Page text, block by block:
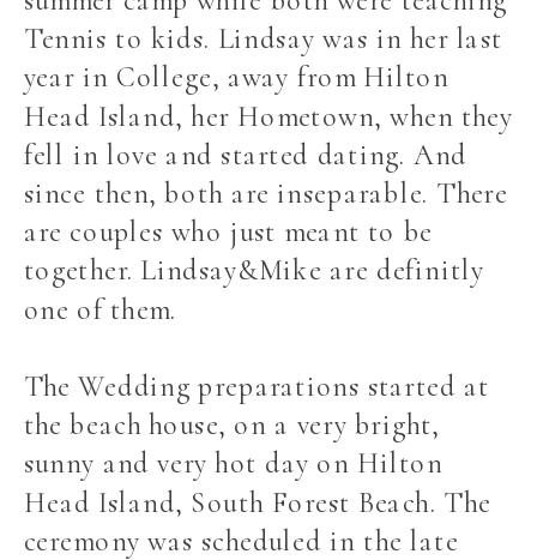
Tennis to kids. Lindsay was in her last
year in College, away from Hilton
Head Island, her Hometown, when they
fell in love and started dating. And
since then, both are inseparable. There
are couples who just meant to be
together. Lindsay&Mike are definitly
one of them.
The Wedding preparations started at
the beach house, on a very bright,
sunny and very hot day on Hilton
Head Island, South Forest Beach. The
ceremony was scheduled in the late